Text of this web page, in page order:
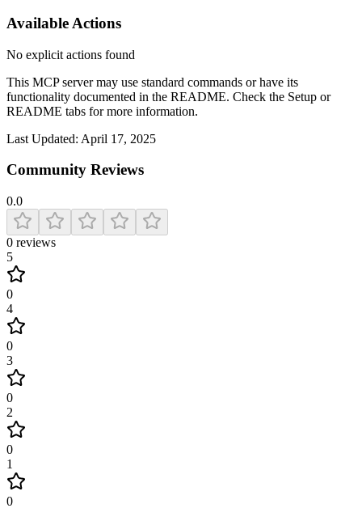
Available Actions
No explicit actions found
This MCP server may use standard commands or have its
functionality documented in the README. Check the Setup or
README tabs for more information.
Last Updated: April 17, 2025
Community Reviews
0.0
0 reviews
5
0
4
0
3
0
2
0
1
0